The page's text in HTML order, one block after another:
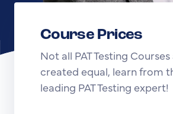
Course Prices
Not all PAT Testing
created equal, learn from
leading PAT Testing expert!